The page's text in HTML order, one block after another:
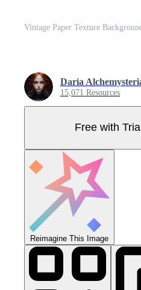
Vintage Paper Texture
Daria
15,071 Resources
Free with Trial
Reimagine This Image